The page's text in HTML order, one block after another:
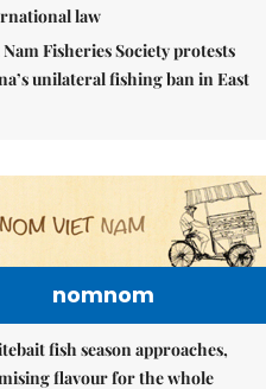
law
Fisheries Society protests
unilateral fishing ban in East
nomnom
fish season approaches,
flavour for the whole